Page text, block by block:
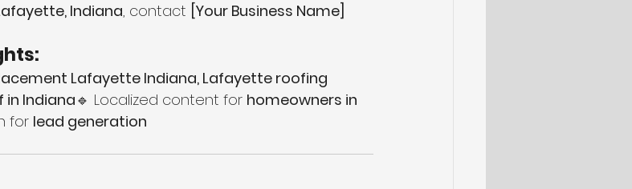
Indiana, contact [Your Business Name]
Lafayette Indiana, Lafayette roofing
Indiana🔹 Localized content for homeowners in
for lead generation